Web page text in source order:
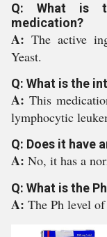
Q: What is
medication?
A: The active
Yeast.
Q: What is the
A: This
lymphocytic
Q: Does it have
A: No, it has a
Q: What is the
A: The Ph level